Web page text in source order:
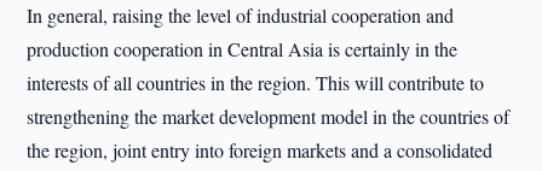
In general, raising the level of industrial cooperation and
production cooperation in Central Asia is certainly in the
interests of all countries in the region. This will contribute to
strengthening the market development model in the countries of
the region, joint entry into foreign markets and a consolidated